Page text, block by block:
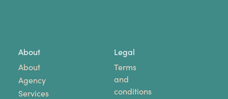
About
About
Agency
Services
Legal
Terms
and
conditions